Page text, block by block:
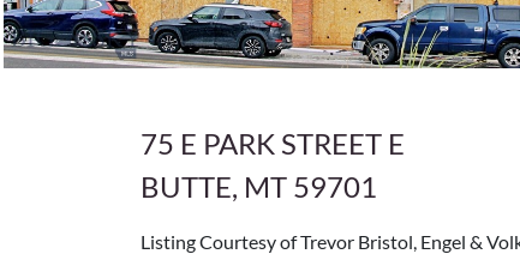
75 E PARK STREET E
BUTTE, MT 59701
Listing Courtesy of Trevor Bristol, Engel &